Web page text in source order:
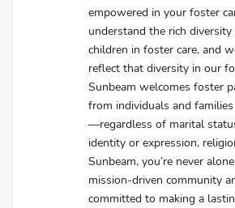
empowered in your foster
understand the rich diversity
children in foster care, and
reflect that diversity in our
Sunbeam welcomes foster
from individuals and
—regardless of marital
identity or expression,
Sunbeam, you’re never
mission-driven community
committed to making a